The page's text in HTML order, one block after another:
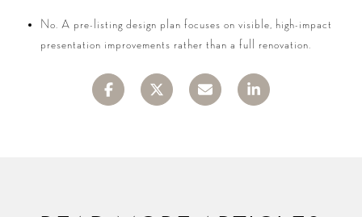
No. A pre-listing design plan focuses on visible, high-impact
presentation improvements rather than a full renovation.